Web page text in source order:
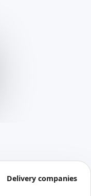
Delivery companies